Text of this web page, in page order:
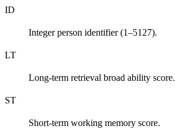
ID
Integer person identifier (1–5127).
LT
Long-term retrieval broad ability score.
ST
Short-term working memory score.